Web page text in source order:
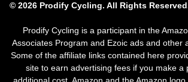
© 2026 Prodify Cycling. All Rights
Prodify Cycling is a participant in the
Associates Program and Ezoic ads and other
Some of the affiliate links contained here
site to earn advertising fees if you make a